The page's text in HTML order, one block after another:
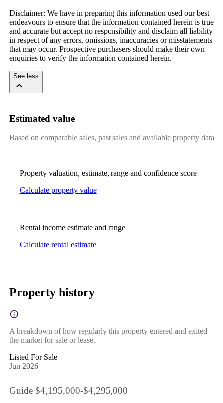
Disclaimer: We have in preparing this information used our best
endeavours to ensure that the information contained herein is true
and accurate but accept no responsibility and disclaim all liability
in respect of any errors, omissions, inaccuracies or misstatements
that may occur. Prospective purchasers should make their own
enquiries to verify the information contained herein.
See less
Estimated value
Based on comparable sales, past sales and available property data
Property valuation, estimate, range and confidence score
Calculate property value
Rental income estimate and range
Calculate rental estimate
Property history
A breakdown of how regularly this property entered and exited
the market for sale or lease.
Listed For Sale
Jun 2026
Guide $4,195,000-$4,295,000